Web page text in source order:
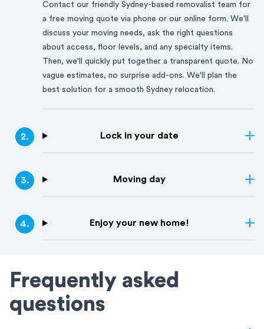
Contact our friendly Sydney-based removalist team for
a free moving quote via phone or our online form. We'll
discuss your moving needs, ask the right questions
about access, floor levels, and any specialty items.
Then, we'll quickly put together a transparent quote. No
vague estimates, no surprise add-ons. We'll plan the
best solution for a smooth Sydney relocation.
2. Lock in your date
3. Moving day
4. Enjoy your new home!
Frequently asked
questions